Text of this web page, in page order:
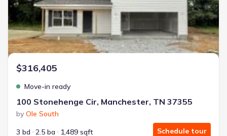
$316,405
Move-in ready
100 Stonehenge Cir, Manchester, TN 37355
by Ole South
3 bd
2.5 ba 1,489 sqft Schedule tour